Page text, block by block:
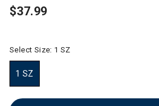
$37.99
Select Size: 1 SZ
1 SZ